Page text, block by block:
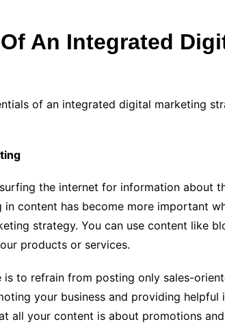
An Integrated
of an integrated digital marketing
the internet for information about
in content has become more important
strategy. You can use content like
products or services.
is to refrain from posting only sales-
your business and providing
all your content is about promotions